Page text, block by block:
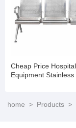
Cheap Price Hospital
Equipment Stainless
home > Products >